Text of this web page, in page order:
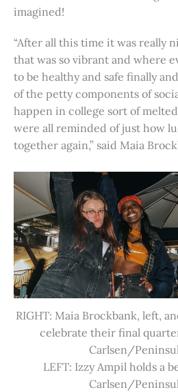
imagined!
“After all this time it was really
that was so vibrant and where
to be healthy and safe finally
of the petty components of
happen in college sort of
were all reminded of just how
together again,” said Maia
RIGHT: Maia Brockbank, left,
celebrate their final
Carlsen/
LEFT: Izzy Ampil holds a
Carlsen/